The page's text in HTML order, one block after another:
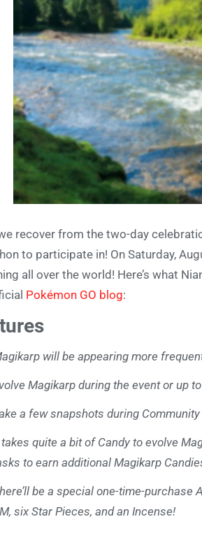
recover from the two-day
to participate in! On Saturday,
all over the world! Here’s what
Pokémon GO blog:
will be appearing more
Magikarp during the event or up
a few snapshots during
quite a bit of Candy to evolve
to earn additional Magikarp
be a special one-time-purchase
six Star Pieces, and an Incense!